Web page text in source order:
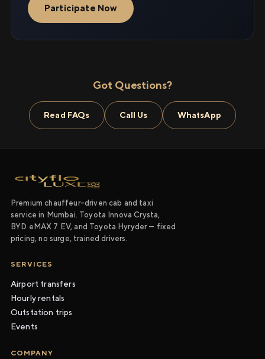
Participate Now
Got Questions?
Read FAQs Call Us WhatsApp
Premium chauffeur-driven cab and taxi
service in Mumbai. Toyota Innova Crysta,
BYD eMAX 7 EV, and Toyota Hyryder — fixed
pricing, no surge, trained drivers.
SERVICES
Airport transfers
Hourly rentals
Outstation trips
Events
COMPANY